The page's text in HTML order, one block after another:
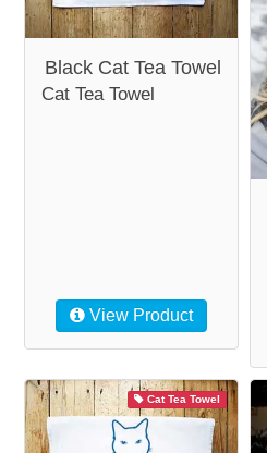
Black Cat Tea Towel
Cat Tea Towel
View Product
Cat Tea Towel